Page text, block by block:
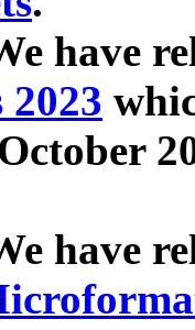
have
have